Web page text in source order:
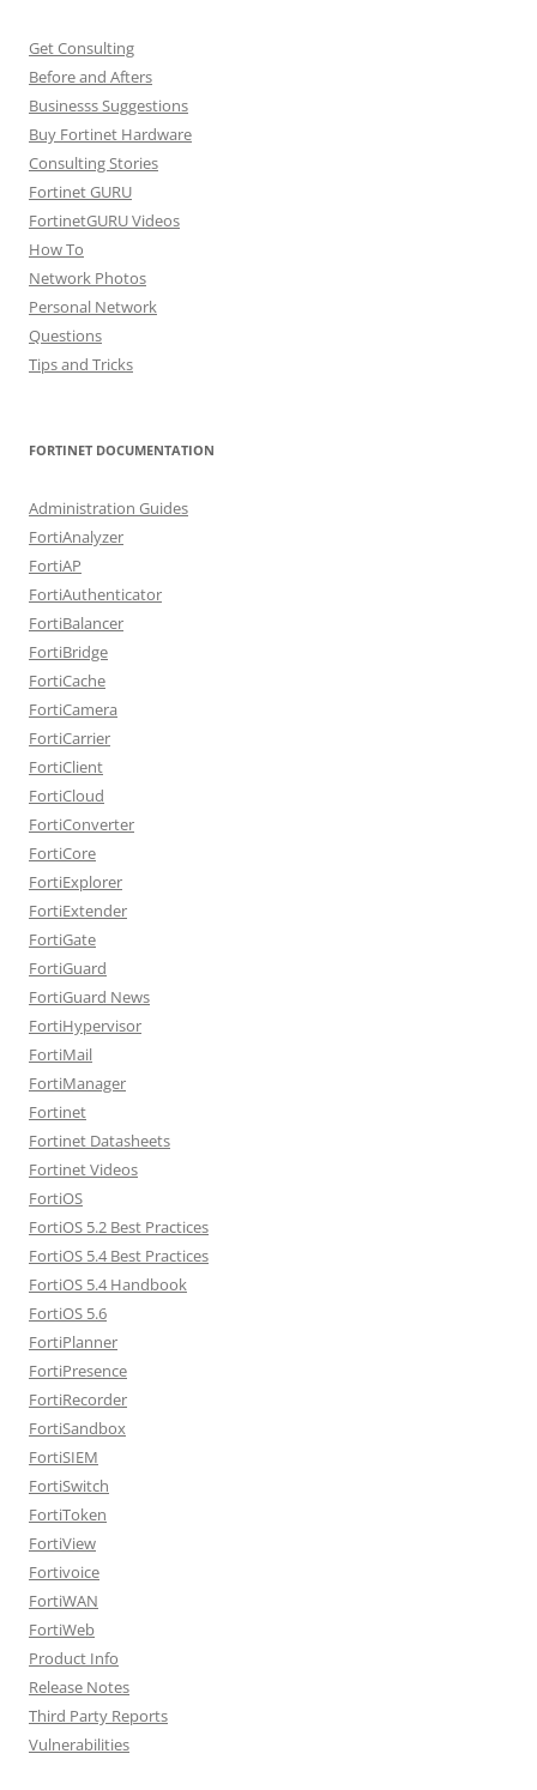
Get Consulting
Before and Afters
Businesss Suggestions
Buy Fortinet Hardware
Consulting Stories
Fortinet GURU
FortinetGURU Videos
How To
Network Photos
Personal Network
Questions
Tips and Tricks
FORTINET DOCUMENTATION
Administration Guides
FortiAnalyzer
FortiAP
FortiAuthenticator
FortiBalancer
FortiBridge
FortiCache
FortiCamera
FortiCarrier
FortiClient
FortiCloud
FortiConverter
FortiCore
FortiExplorer
FortiExtender
FortiGate
FortiGuard
FortiGuard News
FortiHypervisor
FortiMail
FortiManager
Fortinet
Fortinet Datasheets
Fortinet Videos
FortiOS
FortiOS 5.2 Best Practices
FortiOS 5.4 Best Practices
FortiOS 5.4 Handbook
FortiOS 5.6
FortiPlanner
FortiPresence
FortiRecorder
FortiSandbox
FortiSIEM
FortiSwitch
FortiToken
FortiView
Fortivoice
FortiWAN
FortiWeb
Product Info
Release Notes
Third Party Reports
Vulnerabilities